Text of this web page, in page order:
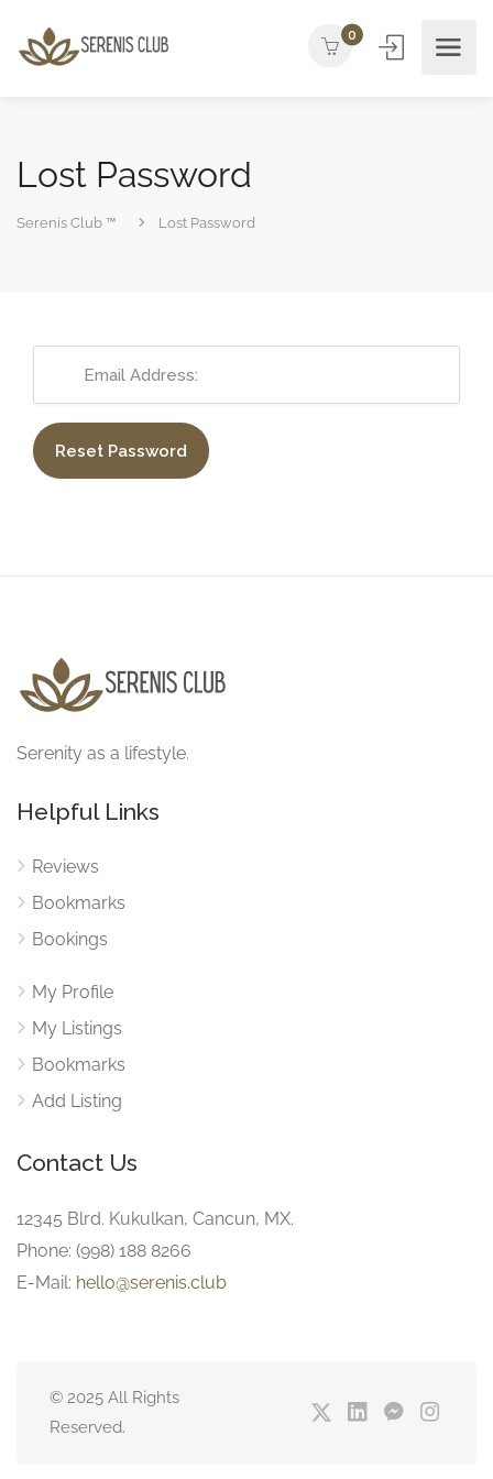
0
Lost Password
Serenis Club ™ Lost Password
Serenity as a lifestyle.
Helpful Links
Reviews
Bookmarks
Bookings
My Profile
My Listings
Bookmarks
Add Listing
Contact Us
12345 Blrd. Kukulkan, Cancun, MX.
Phone: (998) 188 8266
E-Mail: hello@serenis.club
© 2025 All Rights
Reserved.